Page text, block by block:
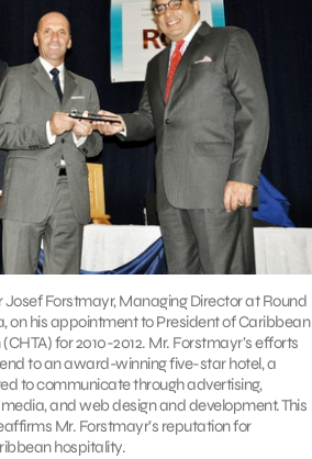
Forstmayr, Managing Director at Round
on his appointment to President of Caribbean
for 2010-2012. Mr. Forstmayr’s efforts
to an award-winning five-star hotel, a
to communicate through advertising,
and web design and development. This
Mr. Forstmayr’s reputation for
hospitality.